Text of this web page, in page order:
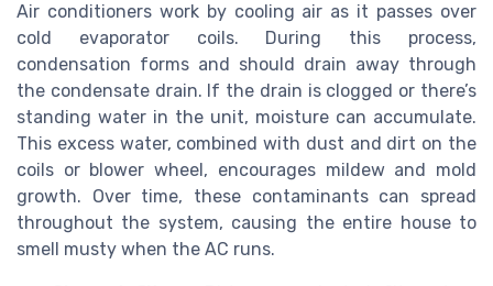
Air conditioners work by cooling air as it passes over
cold evaporator coils. During this process,
condensation forms and should drain away through
the condensate drain. If the drain is clogged or there’s
standing water in the unit, moisture can accumulate.
This excess water, combined with dust and dirt on the
coils or blower wheel, encourages mildew and mold
growth. Over time, these contaminants can spread
throughout the system, causing the entire house to
smell musty when the AC runs.